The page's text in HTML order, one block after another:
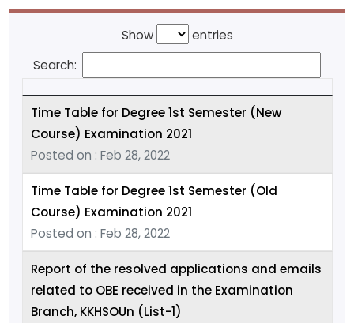
Show
entries
Search:
Time Table for Degree 1st Semester (New
Course) Examination 2021
Posted on : Feb 28, 2022
Time Table for Degree 1st Semester (Old
Course) Examination 2021
Posted on : Feb 28, 2022
Report of the resolved applications and emails
related to OBE received in the Examination
Branch, KKHSOUn (List-1)